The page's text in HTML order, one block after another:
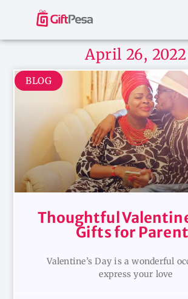
April 26, 2022
BLOG
Thoughtful
Gifts for
Valentine’s Day is a wonderful
express your love